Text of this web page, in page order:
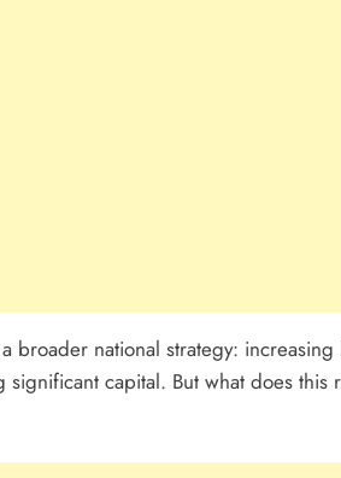
broader national strategy:
capital. But what does this